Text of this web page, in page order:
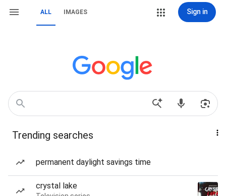
ALL IMAGES Sign in
Trending searches
permanent daylight savings time
crystal lake